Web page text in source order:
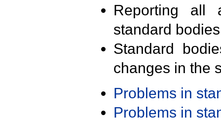
Reporting all
standard
Standard
changes in the
Problems in
Problems in